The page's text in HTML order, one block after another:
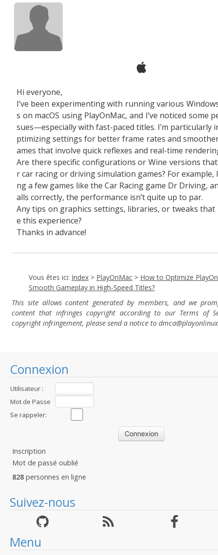
Connexion
Utilisateur :
Mot de Passe
:Se rappeler:
Inscription
Mot de passé oublié
828 personnes en ligne
Suivez-nous
Menu
Hi everyone,
I’ve been experimenting with running various
s on macOS using PlayOnMac, and I’ve noticed some
sues—especially with fast-paced titles. I’m particularly
ptimizing settings for better frame rates and
ames that involve quick reflexes and real-time
Are there specific configurations or Wine versions
r car racing or driving simulation games? For example,
ng a few games like the Car Racing game Dr Driving,
alls correctly, the performance isn’t quite up to par.
Any tips on graphics settings, libraries, or tweaks
e this experience?
Thanks in advance!
Vous êtes ici: Index > PlayOnMac > How to Optimize
Smooth Gameplay in High-Speed Titles?
This site allows content generated by members, and we
content that infringes copyright according to our Terms of
copyright infringement, please send a notice to dmca